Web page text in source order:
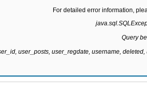
For detailed error information,
Query
user_posts, user_regdate, username,